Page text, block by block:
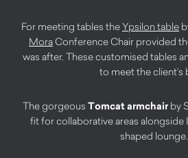
For meeting tables theYpsilon table
MoraConference Chair provided
was after. These customised tables
to meet the client’s
The gorgeous Tomcat armchair by
fit for collaborative areas alongside
shaped lounge.